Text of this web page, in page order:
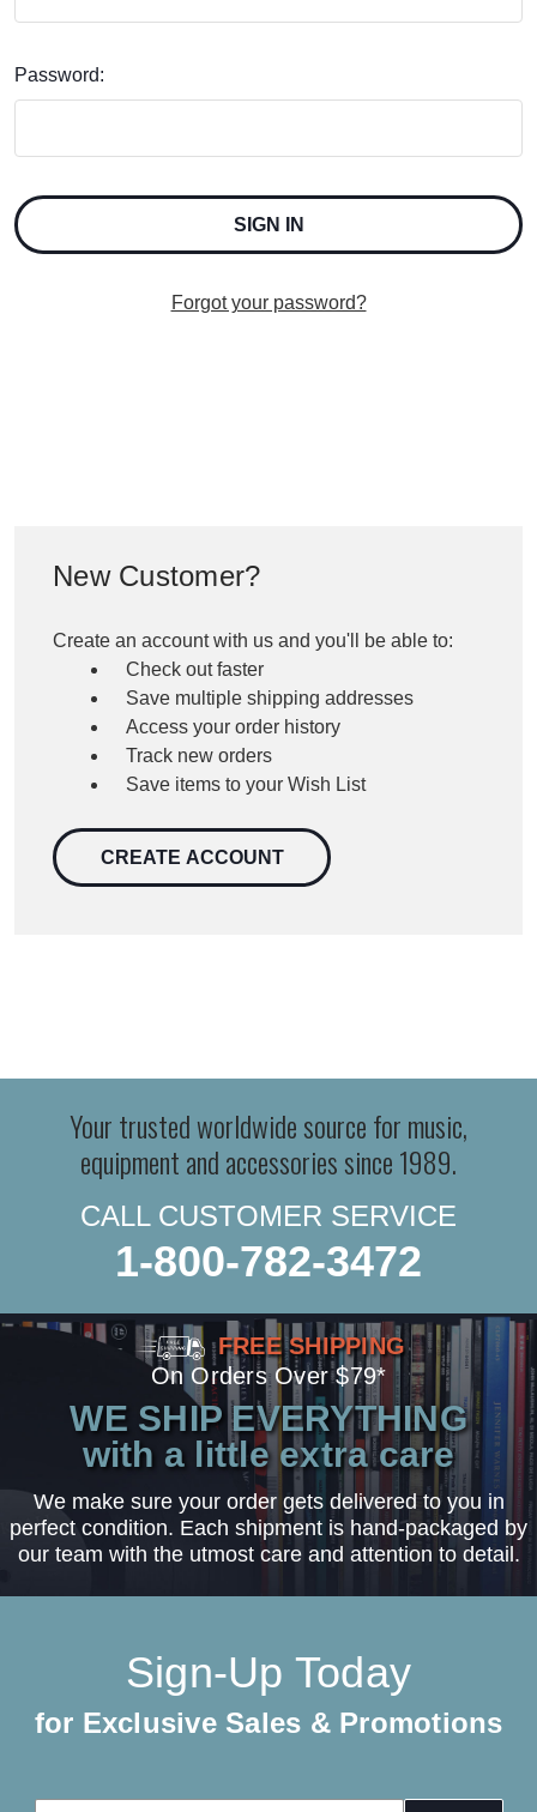
Password:
Forgot your password?
New Customer?
Create an account with us and you'll be able to:
Check out faster
Save multiple shipping addresses
Access your order history
Track new orders
Save items to your Wish List
CREATE ACCOUNT
Your trusted worldwide source for music,
equipment and accessories since 1989.
CALL CUSTOMER SERVICE
1-800-782-3472
FREE SHIPPING
On Orders Over $79*
WE SHIP EVERYTHING
with a little extra care
We make sure your order gets delivered to you in
perfect condition. Each shipment is hand-packaged by
our team with the utmost care and attention to detail.
Sign-Up Today
for Exclusive Sales & Promotions